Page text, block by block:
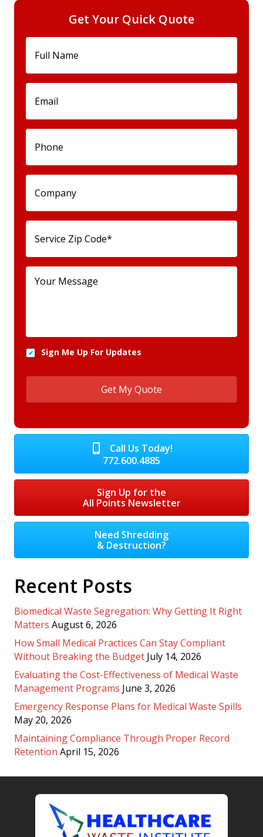
Get Your Quick Quote
Sign Me Up For Updates
Call Us Today!
772.600.4885
Sign Up for the
All Points Newsletter
Need Shredding
& Destruction?
Recent Posts
Biomedical Waste Segregation: Why Getting It Right
Matters August 6, 2026
How Small Medical Practices Can Stay Compliant
Without Breaking the Budget July 14, 2026
Evaluating the Cost-Effectiveness of Medical Waste
Management Programs June 3, 2026
Emergency Response Plans for Medical Waste Spills
May 20, 2026
Maintaining Compliance Through Proper Record
Retention April 15, 2026